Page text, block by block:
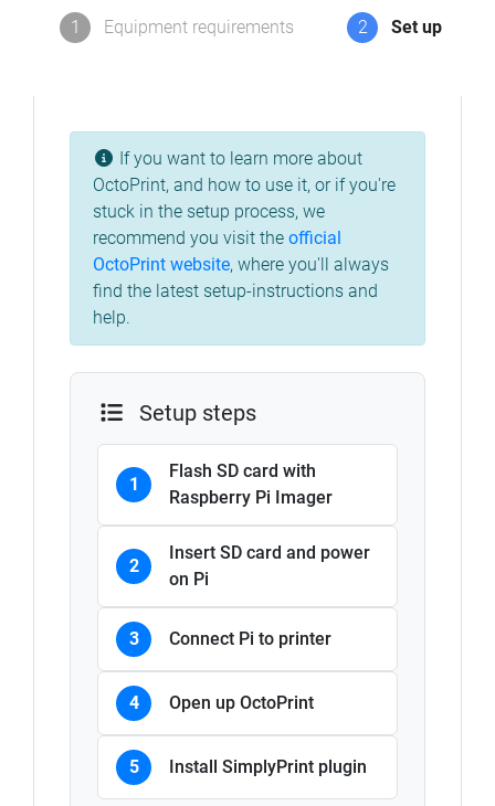
1 Equipment requirements 2 Set up
If you want to learn more about
OctoPrint, and how to use it, or if you're
stuck in the setup process, we
recommend you visit the official
OctoPrint website, where you'll always
find the latest setup-instructions and
help.
Setup steps
1
Flash SD card with
Raspberry Pi Imager
2
Insert SD card and power
on Pi
3 Connect Pi to printer
4 Open up OctoPrint
5 Install SimplyPrint plugin